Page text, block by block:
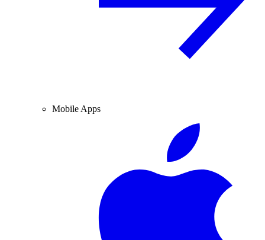
Mobile Apps